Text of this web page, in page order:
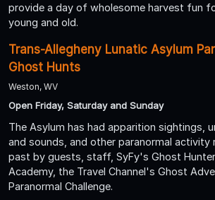
provide a day of wholesome harvest fun
young and old.
Trans-Allegheny Lunatic Asylum
Ghost Hunts
Weston, WV
Open Friday, Saturday and Sunday
The Asylum has had apparition sightings,
and sounds, and other paranormal activity
past by guests, staff, SyFy's Ghost
Academy, the Travel Channel's Ghost
Paranormal Challenge.